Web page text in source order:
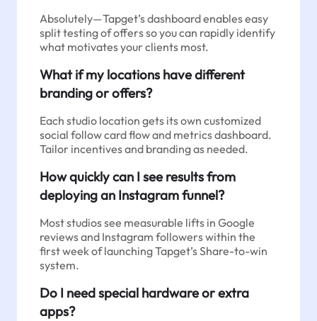
Absolutely—Tapget’s dashboard enables easy
split testing of offers so you can rapidly identify
what motivates your clients most.
What if my locations have different
branding or offers?
Each studio location gets its own customized
social follow card flow and metrics dashboard.
Tailor incentives and branding as needed.
How quickly can I see results from
deploying an Instagram funnel?
Most studios see measurable lifts in Google
reviews and Instagram followers within the
first week of launching Tapget’s Share-to-win
system.
Do I need special hardware or extra
apps?